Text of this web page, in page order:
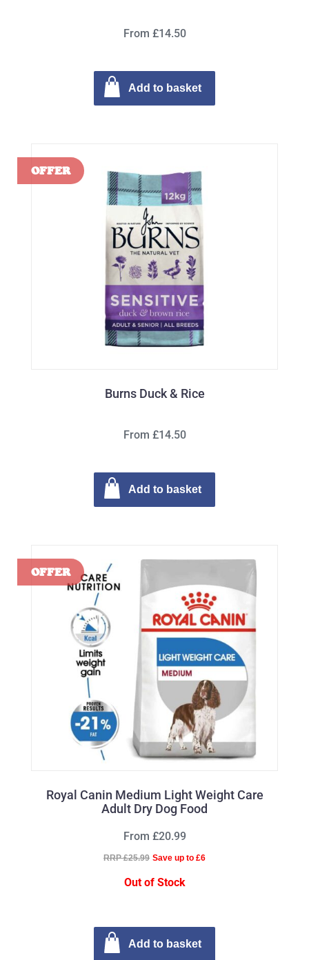
From £14.50
Add to basket
Burns Duck & Rice
From £14.50
Add to basket
Royal Canin Medium Light Weight Care
Adult Dry Dog Food
From £20.99
RRP £25.99 Save up to £6
Out of Stock
Add to basket